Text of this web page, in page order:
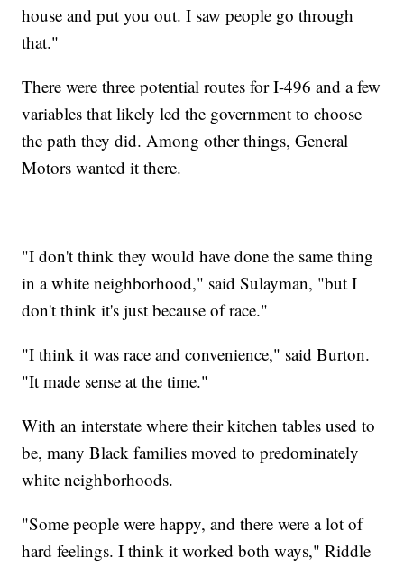
house and put you out. I saw people go through
that."
There were three potential routes for I-496 and a few
variables that likely led the government to choose
the path they did. Among other things, General
Motors wanted it there.
"I don't think they would have done the same thing
in a white neighborhood," said Sulayman, "but I
don't think it's just because of race."
"I think it was race and convenience," said Burton.
"It made sense at the time."
With an interstate where their kitchen tables used to
be, many Black families moved to predominately
white neighborhoods.
"Some people were happy, and there were a lot of
hard feelings. I think it worked both ways," Riddle